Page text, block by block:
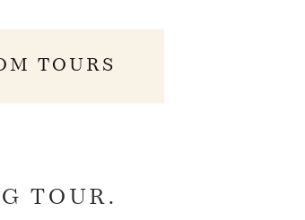
TOURS
TOUR.